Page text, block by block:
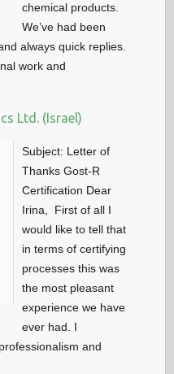
chemical products.
We’ve had been
always quick replies.
work and
Ltd. (Israel)
Subject: Letter of
Thanks Gost-R
Certification Dear
Irina, First of all I
would like to tell that
in terms of certifying
processes this was
the most pleasant
experience we have
ever had. I
and